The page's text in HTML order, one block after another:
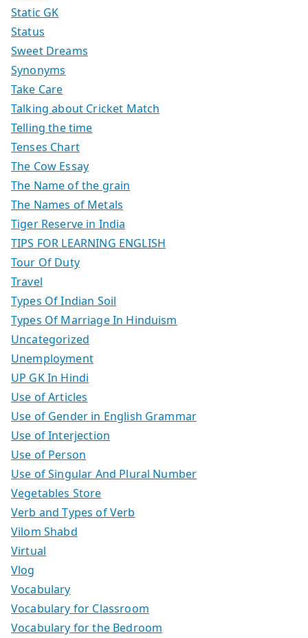
Static GK
Status
Sweet Dreams
Synonyms
Take Care
Talking about Cricket Match
Telling the time
Tenses Chart
The Cow Essay
The Name of the grain
The Names of Metals
Tiger Reserve in India
TIPS FOR LEARNING ENGLISH
Tour Of Duty
Travel
Types Of Indian Soil
Types Of Marriage In Hinduism
Uncategorized
Unemployment
UP GK In Hindi
Use of Articles
Use of Gender in English Grammar
Use of Interjection
Use of Person
Use of Singular And Plural Number
Vegetables Store
Verb and Types of Verb
Vilom Shabd
Virtual
Vlog
Vocabulary
Vocabulary for Classroom
Vocabulary for the Bedroom